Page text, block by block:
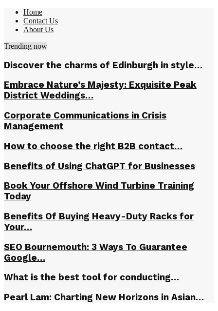
Home
Contact Us
About Us
Trending now
Discover the charms of Edinburgh in style…
Embrace Nature’s Majesty: Exquisite Peak
District Weddings…
Corporate Communications in Crisis
Management
How to choose the right B2B contact…
Benefits of Using ChatGPT for Businesses
Book Your Offshore Wind Turbine Training
Today
Benefits Of Buying Heavy-Duty Racks for
Your…
SEO Bournemouth: 3 Ways To Guarantee
Google…
What is the best tool for conducting…
Pearl Lam: Charting New Horizons in Asian…